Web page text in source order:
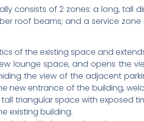
consists of 2 zones: a long, tall
roof beams; and a service
of the existing space and
lounge space, and opens the
the view of the adjacent
new entrance of the building,
triangular space with exposed
existing building.